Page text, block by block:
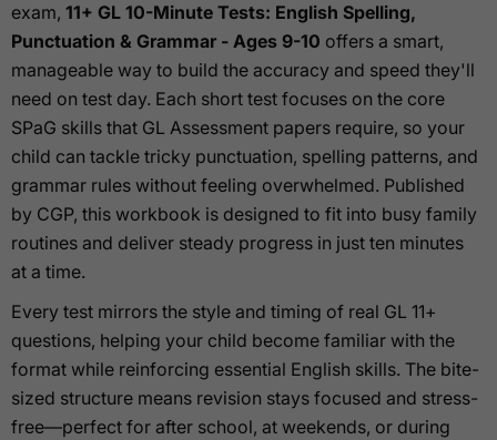
exam, 11+ GL 10-Minute Tests: English Spelling,
Punctuation & Grammar - Ages 9-10 offers a smart,
manageable way to build the accuracy and speed they'll
need on test day. Each short test focuses on the core
SPaG skills that GL Assessment papers require, so your
child can tackle tricky punctuation, spelling patterns, and
grammar rules without feeling overwhelmed. Published
by CGP, this workbook is designed to fit into busy family
routines and deliver steady progress in just ten minutes
at a time.
Every test mirrors the style and timing of real GL 11+
questions, helping your child become familiar with the
format while reinforcing essential English skills. The bite-
sized structure means revision stays focused and stress-
free—perfect for after school, at weekends, or during